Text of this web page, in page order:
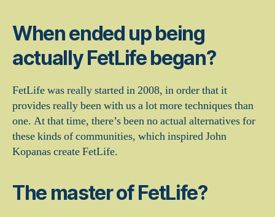
When ended up being
actually FetLife began?
FetLife was really started in 2008, in order that it
provides really been with us a lot more techniques than
one. At that time, there’s been no actual alternatives for
these kinds of communities, which inspired John
Kopanas create FetLife.
The master of FetLife?